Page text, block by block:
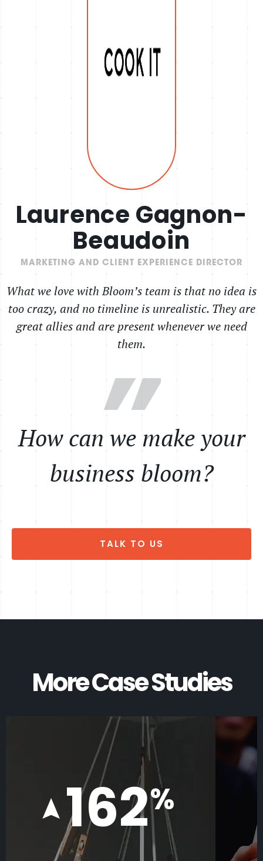
Laurence Gagnon-
Beaudoin
MARKETING AND CLIENT EXPERIENCE DIRECTOR
What we love with Bloom’s team is that no idea is
too crazy, and no timeline is unrealistic. They are
great allies and are present whenever we need
them.
”
How can we make your
business bloom?
TALK TO US
More Case Studies
162%